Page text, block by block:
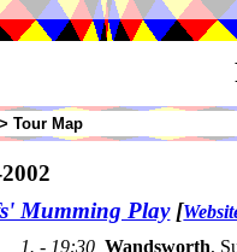
Tour Map
Mumming Play [
1. - 19:30 Wandsworth,